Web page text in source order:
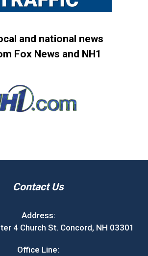
and national news
Fox News and NH1
Contact Us
Address:
4 Church St. Concord, NH 03301
Office Line: